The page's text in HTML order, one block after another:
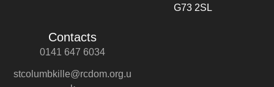
G73 2SL
Contacts
0141 647 6034
stcolumbkille@rcdom.org.u